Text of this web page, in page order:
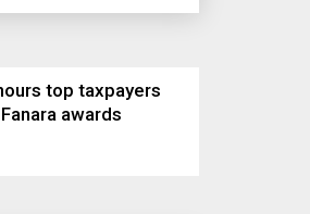
top taxpayers
awards